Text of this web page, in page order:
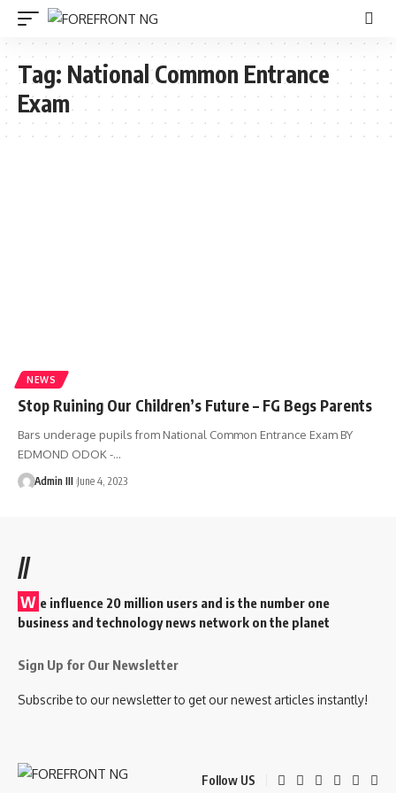
Tag: National Common Entrance
Exam
NEWS
Stop Ruining Our Children’s Future – FG Begs Parents
Bars underage pupils from National Common Entrance Exam BY
EDMOND ODOK -…
Admin III June 4, 2023
//
W e influence 20 million users and is the number one
business and technology news network on the planet
Sign Up for Our Newsletter
Subscribe to our newsletter to get our newest articles instantly!
Follow US